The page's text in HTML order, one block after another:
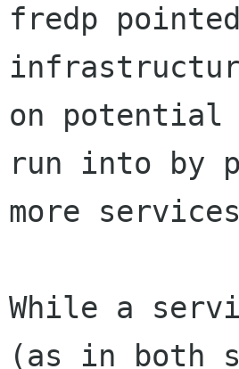
fredp
on potential
run into by
more
While a
(as in both